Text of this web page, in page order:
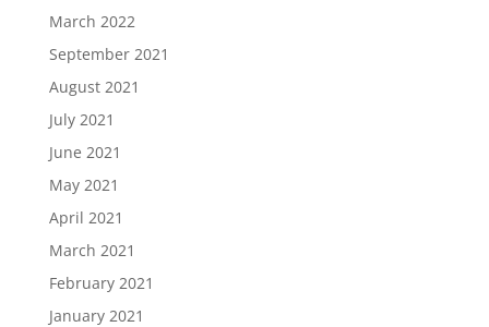
March 2022
September 2021
August 2021
July 2021
June 2021
May 2021
April 2021
March 2021
February 2021
January 2021